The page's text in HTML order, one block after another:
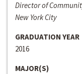
Director of
New York City
GRADUATION YEAR
2016
MAJOR(S)